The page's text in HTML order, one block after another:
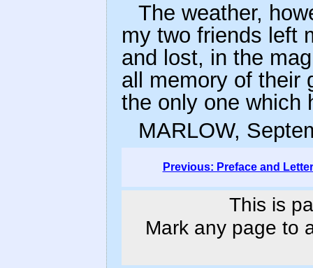
The weather,
my two friends left
and lost, in the
all memory of their
the only one which
MARLOW,
Previous: Preface and
This is
Mark any page to